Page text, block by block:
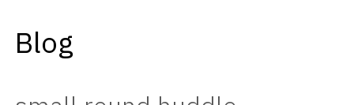
Catalog
Blog